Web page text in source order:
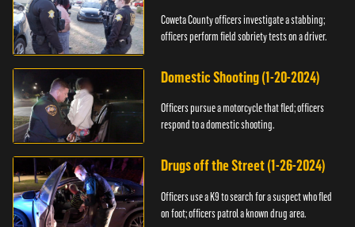
Coweta County officers investigate a stabbing;
officers perform field sobriety tests on a driver.
Domestic Shooting (1-20-2024)
Officers pursue a motorcycle that fled; officers
respond to a domestic shooting.
Drugs off the Street (1-26-2024)
Officers use a K9 to search for a suspect who fled
on foot; officers patrol a known drug area.